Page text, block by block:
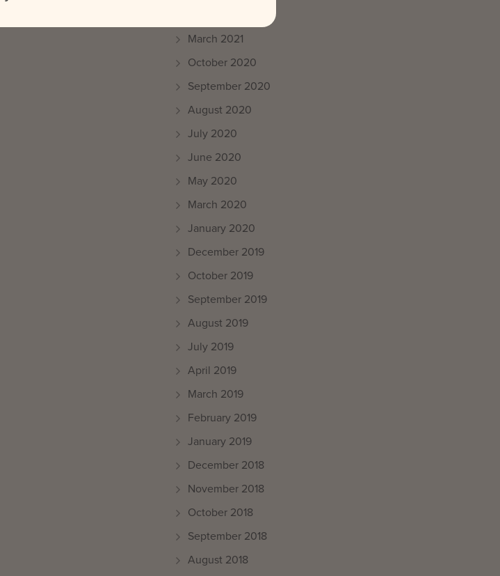
March 2021
October 2020
September 2020
August 2020
July 2020
June 2020
May 2020
March 2020
January 2020
December 2019
October 2019
September 2019
August 2019
July 2019
April 2019
March 2019
February 2019
January 2019
December 2018
November 2018
October 2018
September 2018
August 2018